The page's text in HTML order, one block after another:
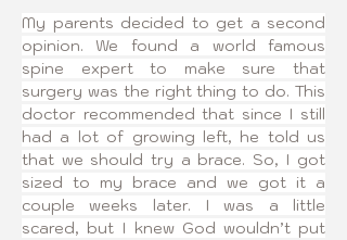
My parents decided to get a second
opinion. We found a world famous
spine expert to make sure that
surgery was the right thing to do. This
doctor recommended that since I still
had a lot of growing left, he told us
that we should try a brace. So, I got
sized to my brace and we got it a
couple weeks later. I was a little
scared, but I knew God wouldn’t put